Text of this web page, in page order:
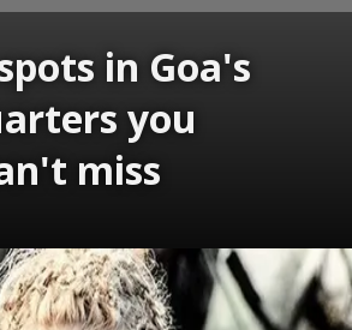
in Goa's
you
miss
https://www.gomantaktimes.com/ampstories/web-stories/6-spots-in-goas-latin-quarters-you-simply-cant-miss